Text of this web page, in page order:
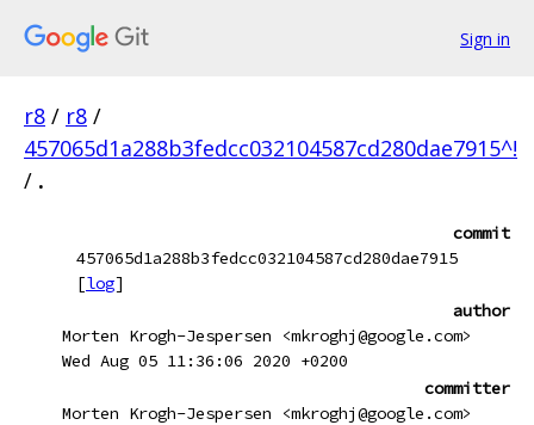
Sign in
r8 / r8 /
457065d1a288b3fedcc032104587cd280dae7915^!
/ .
commit
457065d1a288b3fedcc032104587cd280dae7915
[log]
author
Morten Krogh-Jespersen <mkroghj@google.com>
Wed Aug 05 11:36:06 2020 +0200
committer
Morten Krogh-Jespersen <mkroghj@google.com>